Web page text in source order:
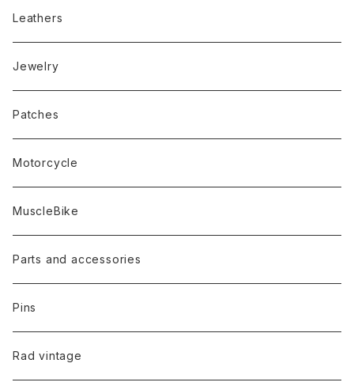
Leathers
Jewelry
Patches
Motorcycle
MuscleBike
Parts and accessories
Pins
Rad vintage